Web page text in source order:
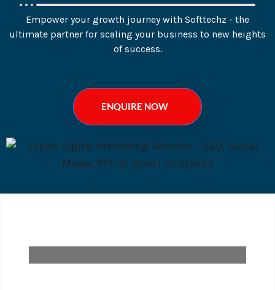
Empower your growth journey with Softtechz - the
ultimate partner for scaling your business to new heights
of success.
ENQUIRE NOW